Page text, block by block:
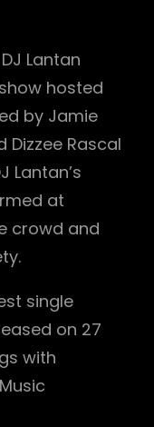
Lantan
hosted
by Jamie
Dizzee Rascal
Lantan’s
at
crowd and
single
on 27
with